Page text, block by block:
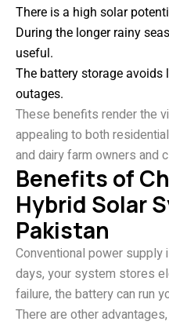
There is a high solar
During the longer rainy
useful.
The battery storage avoids
outages.
These benefits render the
appealing to both
and dairy farm owners and
Benefits of
Hybrid Solar
Pakistan
Conventional power supply
days, your system stores
failure, the battery can run
There are other